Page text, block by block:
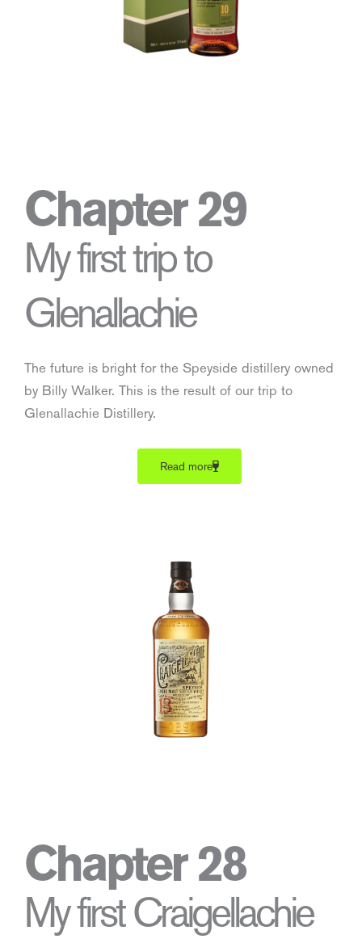
Chapter 29
My first trip to
Glenallachie
The future is bright for the Speyside distillery owned
by Billy Walker. This is the result of our trip to
Glenallachie Distillery.
Read more
Chapter 28
My first Craigellachie